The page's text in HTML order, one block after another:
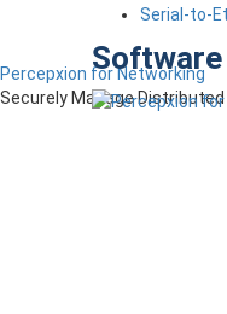
Serial-to-
Software
Percepxion for Networking
Securely Manage